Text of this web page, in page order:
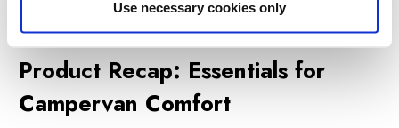
Use necessary cookies only
has you covered.
Product Recap: Essentials for
Campervan Comfort